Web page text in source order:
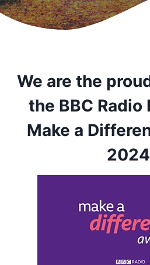
We are the
the BBC Radio
Make a